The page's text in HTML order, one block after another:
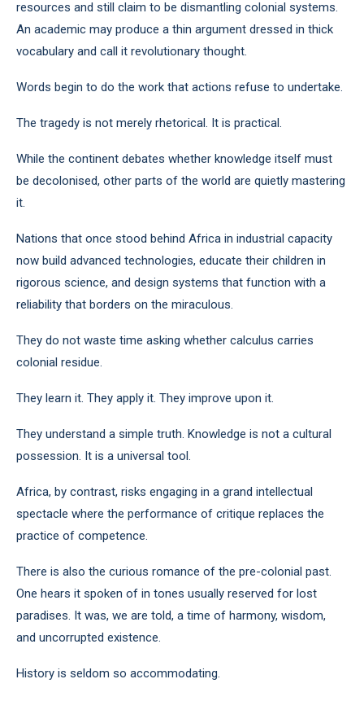
resources and still claim to be dismantling colonial systems.
An academic may produce a thin argument dressed in thick
vocabulary and call it revolutionary thought.
Words begin to do the work that actions refuse to undertake.
The tragedy is not merely rhetorical. It is practical.
While the continent debates whether knowledge itself must
be decolonised, other parts of the world are quietly mastering
it.
Nations that once stood behind Africa in industrial capacity
now build advanced technologies, educate their children in
rigorous science, and design systems that function with a
reliability that borders on the miraculous.
They do not waste time asking whether calculus carries
colonial residue.
They learn it. They apply it. They improve upon it.
They understand a simple truth. Knowledge is not a cultural
possession. It is a universal tool.
Africa, by contrast, risks engaging in a grand intellectual
spectacle where the performance of critique replaces the
practice of competence.
There is also the curious romance of the pre-colonial past.
One hears it spoken of in tones usually reserved for lost
paradises. It was, we are told, a time of harmony, wisdom,
and uncorrupted existence.
History is seldom so accommodating.